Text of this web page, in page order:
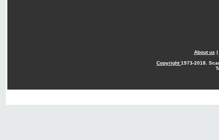
About us |
Copyright1973-2018.